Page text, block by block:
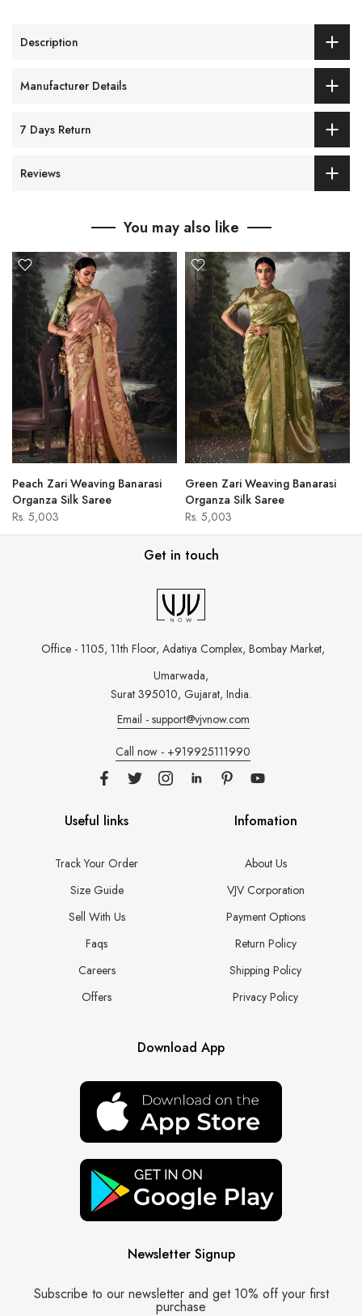
Description
Manufacturer Details
7 Days Return
Reviews
You may also like
Peach Zari Weaving Banarasi
Organza Silk Saree
Rs. 5,003
Green Zari Weaving Banarasi
Organza Silk Saree
Rs. 5,003
Get in touch
Office - 1105, 11th Floor, Adatiya Complex, Bombay Market,
Umarwada,
Surat 395010, Gujarat, India.
Email - support@vjvnow.com
Call now - +919925111990
Useful links
Track Your Order
Size Guide
Sell With Us
Faqs
Careers
Offers
Infomation
About Us
VJV Corporation
Payment Options
Return Policy
Shipping Policy
Privacy Policy
Download App
Newsletter Signup
Subscribe to our newsletter and get 10% off your first
purchase